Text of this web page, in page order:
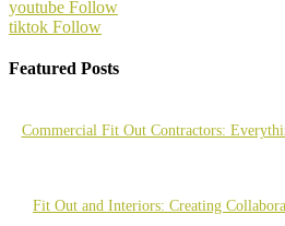
youtube Follow
tiktok Follow
Featured Posts
Commercial Fit Out Contractors:
Fit Out and Interiors: Creating